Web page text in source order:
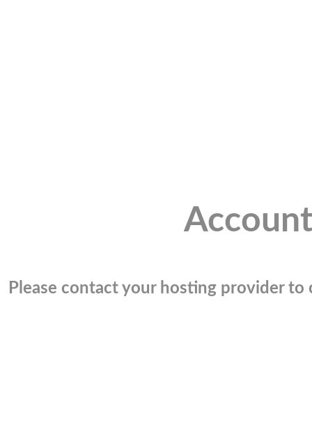
Please contact your hosting provider